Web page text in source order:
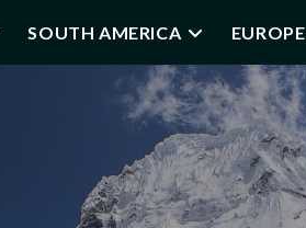
SOUTH AMERICA EUROPE